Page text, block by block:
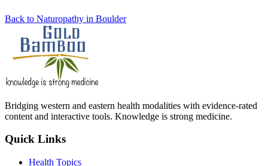
Back to Naturopathy in Boulder
Bridging western and eastern health modalities with evidence-rated
content and interactive tools. Knowledge is strong medicine.
Quick Links
Health Topics